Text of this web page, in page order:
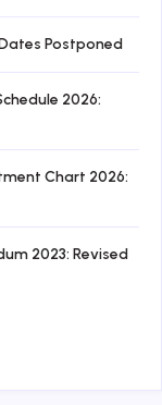
Postponed
2026:
Chart 2026:
2023: Revised